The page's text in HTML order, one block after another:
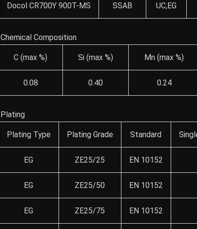
Docol CR700Y 900T-MS SSAB UC,EG
Chemical Composition
C (max %) Si (max %) Mn (max %)
0.08 0.40 0.24
Plating
Plating Type Plating Grade Standard
EG ZE25/25 EN 10152
EG ZE25/50 EN 10152
EG ZE25/75 EN 10152